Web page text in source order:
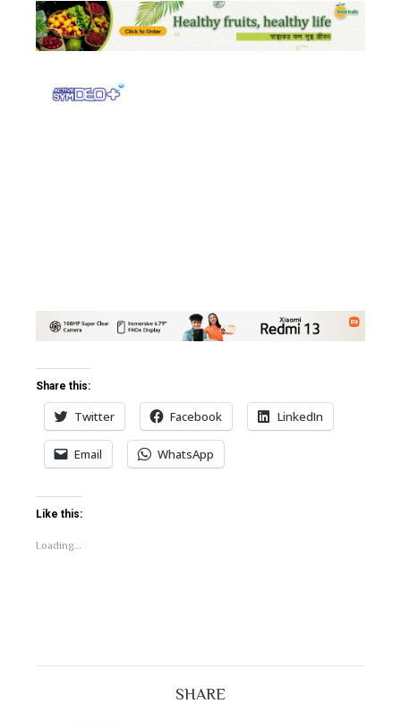
Share this:
Twitter Facebook LinkedIn
Email WhatsApp
Like this:
Loading...
SHARE